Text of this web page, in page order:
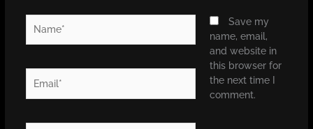
Save my
name, email,
and website in
this browser for
the next time I
comment.